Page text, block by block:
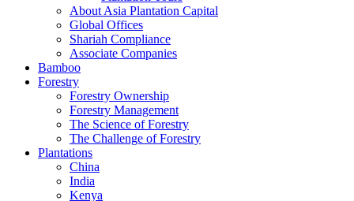
About Asia Plantation Capital
Global Offices
Shariah Compliance
Associate Companies
Bamboo
Forestry
Forestry Ownership
Forestry Management
The Science of Forestry
The Challenge of Forestry
Plantations
China
India
Kenya